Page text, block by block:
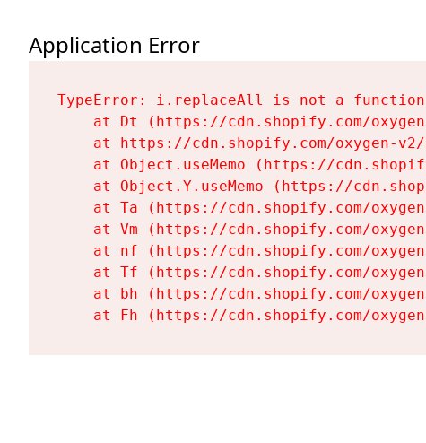
Application Error
TypeError: i.replaceAll is not a function
at Dt (https://cdn.shopify.com/
at https://cdn.shopify.com/oxygen-
at Object.useMemo (https://
at Object.Y.useMemo (https://
at Ta (https://cdn.shopify.com/
at Vm (https://cdn.shopify.com/
at nf (https://cdn.shopify.com/
at Tf (https://cdn.shopify.com/
at bh (https://cdn.shopify.com/
at Fh (https://cdn.shopify.com/